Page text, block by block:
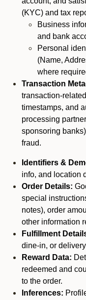
(KYC) and tax
Business
and bank
Personal
(Name,
where
Transaction
transaction-
timestamps, and
processing
sponsoring
fraud.
Identifiers &
info, and location
Order Details:
special
notes), order
other information
Fulfillment
dine-in, or
Reward Data:
redeemed and
to the order.
Inferences: